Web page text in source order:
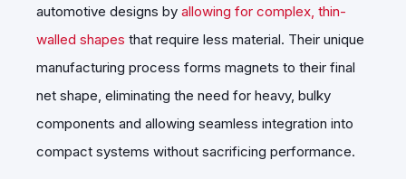
automotive designs by allowing for complex, thin-
walled shapes that require less material. Their unique
manufacturing process forms magnets to their final
net shape, eliminating the need for heavy, bulky
components and allowing seamless integration into
compact systems without sacrificing performance.